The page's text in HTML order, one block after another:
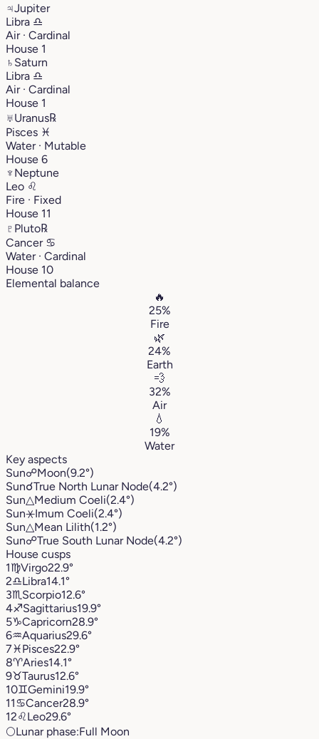
♃Jupiter
Libra ♎︎
Air · Cardinal
House 1
♄ Saturn
Libra ♎︎
Air · Cardinal
House 1
♅Uranus℞
Pisces ♓︎
Water · Mutable
House 6
♆ Neptune
Leo ♌︎
Fire · Fixed
House 11
♇ Pluto℞
Cancer ♋︎
Water · Cardinal
House 10
Elemental balance
🔥
25%
Fire
🌿
24%
Earth
💨
32%
Air
💧
19%
Water
Key aspects
Sun☍Moon(9.2°)
Sun☌True North Lunar Node(4.2°)
Sun△Medium Coeli(2.4°)
Sun⚹Imum Coeli(2.4°)
Sun△Mean Lilith(1.2°)
Sun☍True South Lunar Node(4.2°)
House cusps
1♍︎Virgo22.9°
2♎︎Libra14.1°
3♏︎ Scorpio12.6°
4♐︎Sagittarius19.9°
5♑︎Capricorn28.9°
6♒︎Aquarius29.6°
7♓︎Pisces22.9°
8♈︎Aries14.1°
9♉︎Taurus12.6°
10♊︎Gemini19.9°
11♋︎Cancer28.9°
12♌︎Leo29.6°
🌕Lunar phase:Full Moon